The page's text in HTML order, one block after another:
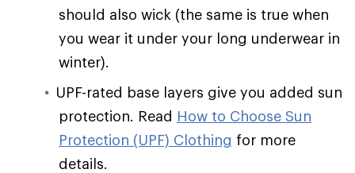
should also wick (the same is true when
you wear it under your long underwear in
winter).
UPF-rated base layers give you added sun
protection. Read How to Choose Sun
Protection (UPF) Clothing for more
details.